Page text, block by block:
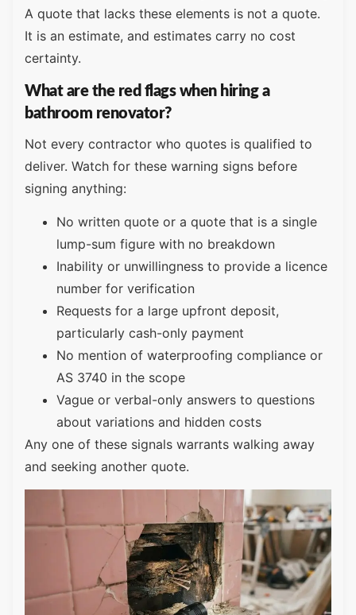
A quote that lacks these elements is not a quote.
It is an estimate, and estimates carry no cost
certainty.
What are the red flags when hiring a
bathroom renovator?
Not every contractor who quotes is qualified to
deliver. Watch for these warning signs before
signing anything:
No written quote or a quote that is a single
lump-sum figure with no breakdown
Inability or unwillingness to provide a licence
number for verification
Requests for a large upfront deposit,
particularly cash-only payment
No mention of waterproofing compliance or
AS 3740 in the scope
Vague or verbal-only answers to questions
about variations and hidden costs
Any one of these signals warrants walking away
and seeking another quote.